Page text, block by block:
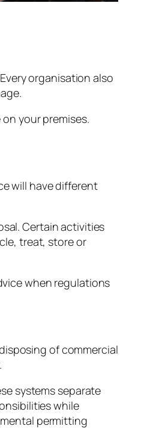
organisation also
your premises.
will have different
Certain activities
treat, store or
when regulations
of commercial
systems separate
while
permitting